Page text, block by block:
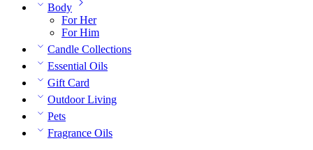
Body
For Her
For Him
Candle Collections
Essential Oils
Gift Card
Outdoor Living
Pets
Fragrance Oils